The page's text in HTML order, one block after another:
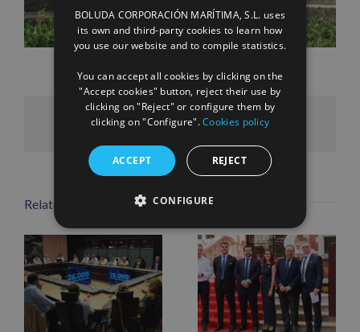
Facebook
X LinkedInWhatsApp
PinterestEmail
Related Posts
ENGLISH
FRENCH
BOLUDA CORPORACIÓN MARÍTIMA, S.L. uses
its own and third-party cookies to learn how
you use our website and to compile statistics.
You can accept all cookies by clicking on the
"Accept cookies" button, reject their use by
clicking on "Reject" or configure them by
clicking on "Configure".Cookies policy
ACCEPT REJECT
CONFIGURE